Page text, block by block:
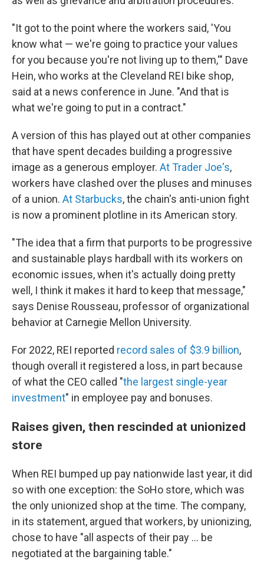
"It got to the point where the workers said, 'You
know what — we're going to practice your values
for you because you're not living up to them,'" Dave
Hein, who works at the Cleveland REI bike shop,
said at a news conference in June. "And that is
what we're going to put in a contract."
A version of this has played out at other companies
that have spent decades building a progressive
image as a generous employer. At Trader Joe's,
workers have clashed over the pluses and minuses
of a union. At Starbucks, the chain's anti-union fight
is now a prominent plotline in its American story.
"The idea that a firm that purports to be progressive
and sustainable plays hardball with its workers on
economic issues, when it's actually doing pretty
well, I think it makes it hard to keep that message,"
says Denise Rousseau, professor of organizational
behavior at Carnegie Mellon University.
For 2022, REI reported record sales of $3.9 billion,
though overall it registered a loss, in part because
of what the CEO called "the largest single-year
investment" in employee pay and bonuses.
Raises given, then rescinded at unionized
store
When REI bumped up pay nationwide last year, it did
so with one exception: the SoHo store, which was
the only unionized shop at the time. The company,
in its statement, argued that workers, by unionizing,
chose to have "all aspects of their pay ... be
negotiated at the bargaining table."